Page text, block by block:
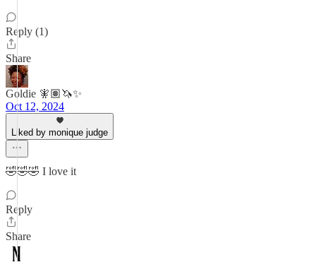
Reply (1)
Share
Goldie 🧚🏽🦄✨
Oct 12, 2024
Liked by monique judge
🤣🤣🤣 I love it
Reply
Share